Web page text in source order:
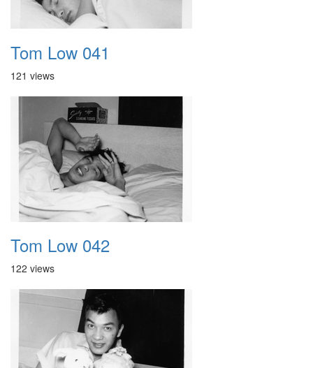
Tom Low 041
121 views
Tom Low 042
122 views